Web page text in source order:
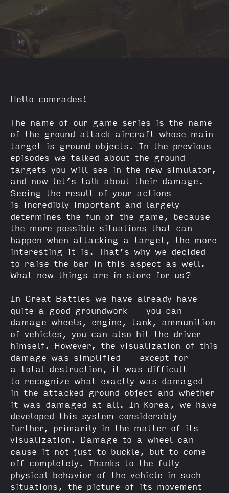
Hello comrades!
The name of our game series is the name
of the ground attack aircraft whose main
target is ground objects. In the previous
episodes we talked about the ground
targets you will see in the new simulator,
and now let’s talk about their damage.
Seeing the result of your actions
is incredibly important and largely
determines the fun of the game, because
the more possible situations that can
happen when attacking a target, the more
interesting it is. That’s why we decided
to raise the bar in this aspect as well.
What new things are in store for us?
In Great Battles we have already have
quite a good groundwork — you can
damage wheels, engine, tank, ammunition
of vehicles, you can also hit the driver
himself. However, the visualization of this
damage was simplified — except for
a total destruction, it was difficult
to recognize what exactly was damaged
in the attacked ground object and whether
it was damaged at all. In Korea, we have
developed this system considerably
further, primarily in the matter of its
visualization. Damage to a wheel can
cause it not just to buckle, but to come
off completely. Thanks to the fully
physical behavior of the vehicle in such
situations, the picture of its movement